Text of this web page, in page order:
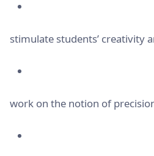
stimulate students’ creativity
work on the notion of